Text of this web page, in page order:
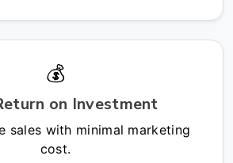
💰
on Investment
sales with minimal marketing
cost.